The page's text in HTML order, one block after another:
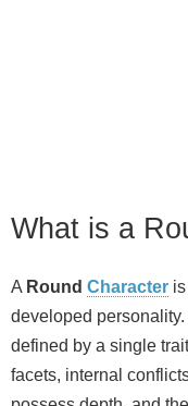
What is a
A Round Character
developed
defined by a single
facets, internal